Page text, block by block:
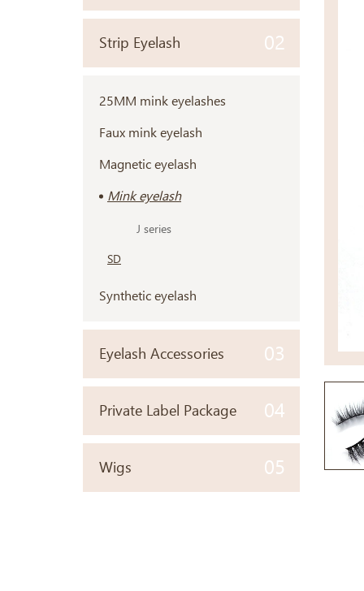
Strip Eyelash 02
25MM mink eyelashes
Faux mink eyelash
Magnetic eyelash
Mink eyelash
J series
SD
Synthetic eyelash
Eyelash Accessories 03
Private Label Package 04
Wigs 05